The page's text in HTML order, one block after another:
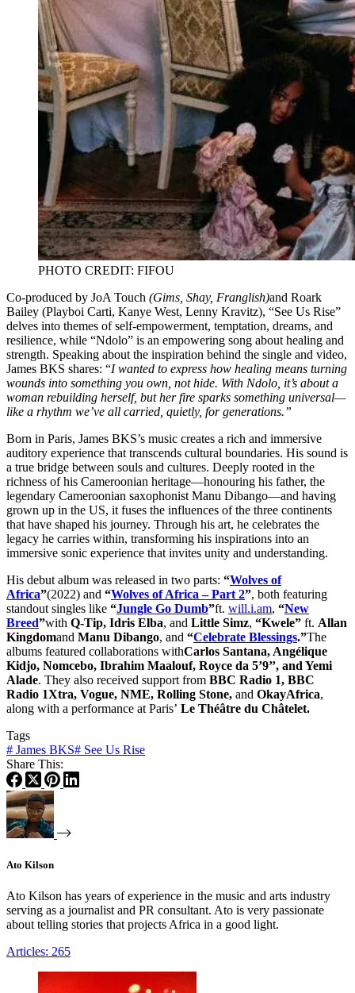
PHOTO CREDIT: FIFOU
Co-produced by JoA Touch (Gims, Shay, Franglish)and Roark
Bailey (Playboi Carti, Kanye West, Lenny Kravitz), “See Us Rise”
delves into themes of self-empowerment, temptation, dreams, and
resilience, while “Ndolo” is an empowering song about healing and
strength. Speaking about the inspiration behind the single and video,
James BKS shares: “I wanted to express how healing means turning
wounds into something you own, not hide. With Ndolo, it’s about a
woman rebuilding herself, but her fire sparks something universal—
like a rhythm we’ve all carried, quietly, for generations.”
Born in Paris, James BKS’s music creates a rich and immersive
auditory experience that transcends cultural boundaries. His sound is
a true bridge between souls and cultures. Deeply rooted in the
richness of his Cameroonian heritage—honouring his father, the
legendary Cameroonian saxophonist Manu Dibango—and having
grown up in the US, it fuses the influences of the three continents
that have shaped his journey. Through his art, he celebrates the
legacy he carries within, transforming his inspirations into an
immersive sonic experience that invites unity and understanding.
His debut album was released in two parts: “Wolves of
Africa”(2022) and “Wolves of Africa – Part 2”, both featuring
standout singles like “Jungle Go Dumb”ft. will.i.am, “New
Breed”with Q-Tip, Idris Elba, and Little Simz, “Kwele” ft. Allan
Kingdomand Manu Dibango, and “Celebrate Blessings.”The
albums featured collaborations withCarlos Santana, Angélique
Kidjo, Nomcebo, Ibrahim Maalouf, Royce da 5’9’’, and Yemi
Alade. They also received support from BBC Radio 1, BBC
Radio 1Xtra, Vogue, NME, Rolling Stone, and OkayAfrica,
along with a performance at Paris’ Le Théâtre du Châtelet.
Tags
# James BKS# See Us Rise
Share This:
Ato Kilson
Ato Kilson has years of experience in the music and arts industry
serving as a journalist and PR consultant. Ato is very passionate
about telling stories that projects Africa in a good light.
Articles: 265